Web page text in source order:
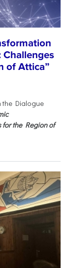
of Attica”
the Dialogue
for the Region of